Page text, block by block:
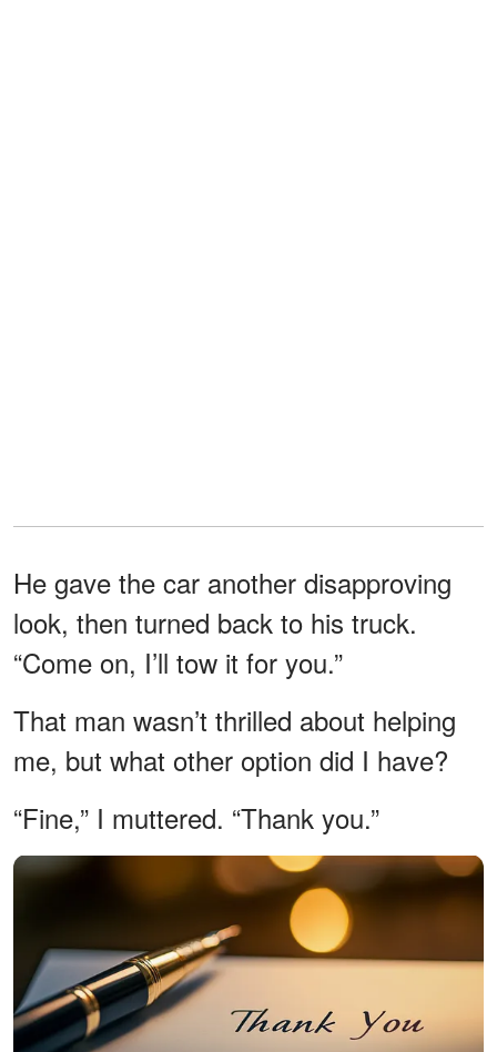
He gave the car another disapproving
look, then turned back to his truck.
“Come on, I’ll tow it for you.”
That man wasn’t thrilled about helping
me, but what other option did I have?
“Fine,” I muttered. “Thank you.”